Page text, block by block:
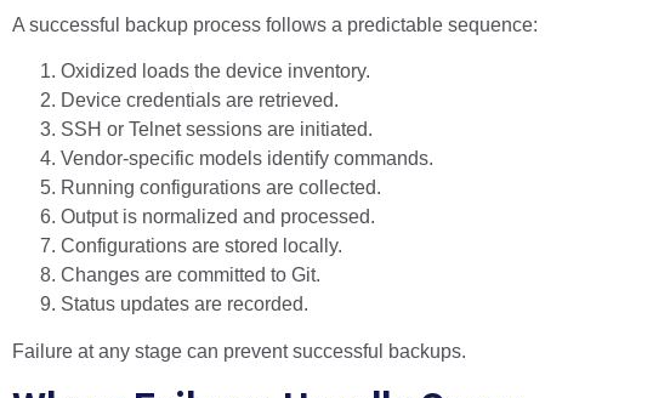
A successful backup process follows a predictable sequence:
Oxidized loads the device inventory.
Device credentials are retrieved.
SSH or Telnet sessions are initiated.
Vendor-specific models identify commands.
Running configurations are collected.
Output is normalized and processed.
Configurations are stored locally.
Changes are committed to Git.
Status updates are recorded.
Failure at any stage can prevent successful backups.